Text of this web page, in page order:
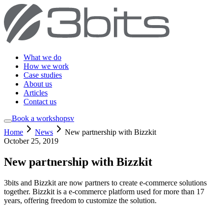
What we do
How we work
Case studies
About us
Articles
Contact us
Book a workshopsv
Home
News
New partnership with Bizzkit
October 25, 2019
New partnership with Bizzkit
3bits and Bizzkit are now partners to create e-commerce solutions
together. Bizzkit is a e-commerce platform used for more than 17
years, offering freedom to customize the solution.